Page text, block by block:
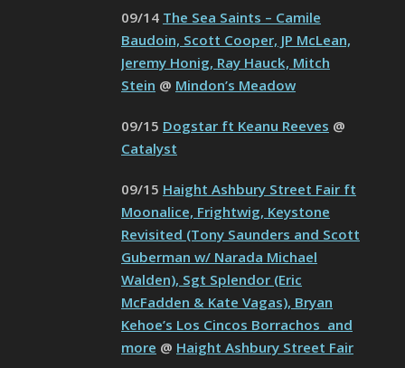
09/14 The Sea Saints – Camile
Baudoin, Scott Cooper, JP McLean,
Jeremy Honig, Ray Hauck, Mitch
Stein @ Mindon’s Meadow
09/15 Dogstar ft Keanu Reeves @
Catalyst
09/15 Haight Ashbury Street Fair ft
Moonalice, Frightwig, Keystone
Revisited (Tony Saunders and Scott
Guberman w/ Narada Michael
Walden), Sgt Splendor (Eric
McFadden & Kate Vagas), Bryan
Kehoe’s Los Cincos Borrachos and
more @ Haight Ashbury Street Fair